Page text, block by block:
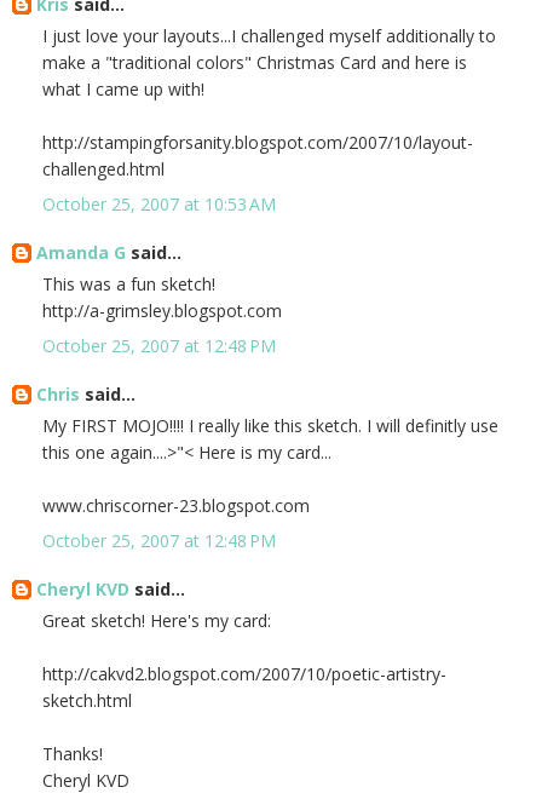
I just love your layouts...I challenged myself additionally to
make a "traditional colors" Christmas Card and here is
what I came up with!
http://stampingforsanity.blogspot.com/2007/10/layout-
challenged.html
October 25, 2007 at 10:53 AM
Amanda G said...
This was a fun sketch!
http://a-grimsley.blogspot.com
October 25, 2007 at 12:48 PM
Chris said...
My FIRST MOJO!!!! I really like this sketch. I will definitly use
this one again....>"< Here is my card...
www.chriscorner-23.blogspot.com
October 25, 2007 at 12:48 PM
Cheryl KVD said...
Great sketch! Here's my card:
http://cakvd2.blogspot.com/2007/10/poetic-artistry-
sketch.html
Thanks!
Cheryl KVD